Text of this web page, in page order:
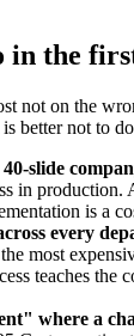
in the
not on the
better not to
slide
in production.
is a
every
most
teaches the
where a